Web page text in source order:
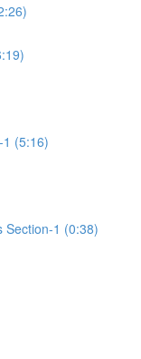
(5:16)
Section-1 (0:38)